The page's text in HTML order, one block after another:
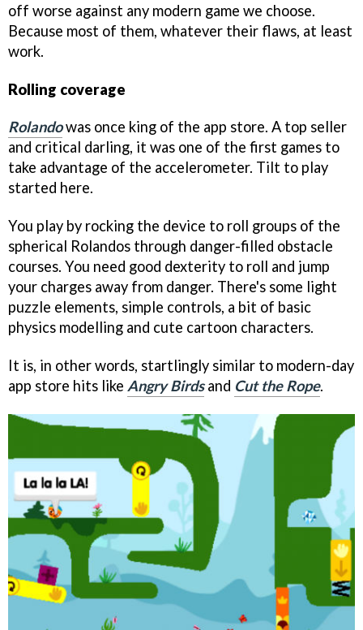
off worse against any modern game we choose.
Because most of them, whatever their flaws, at least
work.
Rolling coverage
Rolandowas once king of the app store. A top seller
and critical darling, it was one of the first games to
take advantage of the accelerometer. Tilt to play
started here.
You play by rocking the device to roll groups of the
spherical Rolandos through danger-filled obstacle
courses. You need good dexterity to roll and jump
your charges away from danger. There's some light
puzzle elements, simple controls, a bit of basic
physics modelling and cute cartoon characters.
It is, in other words, startlingly similar to modern-day
app store hits like Angry Birdsand Cut the Rope.